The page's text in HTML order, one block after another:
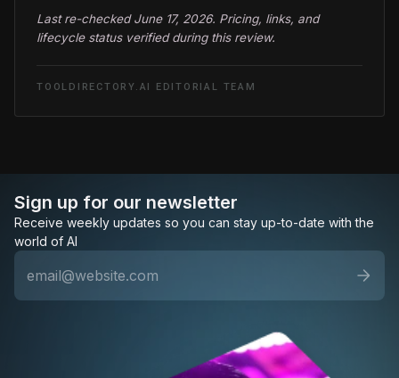
Last re-checked June 17, 2026. Pricing, links, and
lifecycle status verified during this review.
TOOLDIRECTORY.AI EDITORIAL TEAM
Sign up for our newsletter
Receive weekly updates so you can stay up-to-date with the
world of AI